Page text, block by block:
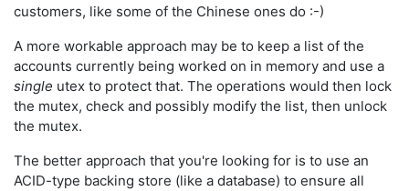
customers, like some of the Chinese ones do :-)
A more workable approach may be to keep a list of the
accounts currently being worked on in memory and use a
single utex to protect that. The operations would then lock
the mutex, check and possibly modify the list, then unlock
the mutex.
The better approach that you're looking for is to use an
ACID-type backing store (like a database) to ensure all